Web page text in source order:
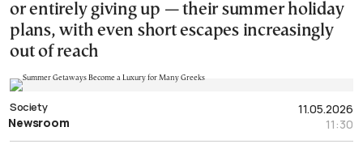
or entirely giving up — their summer holiday
plans, with even short escapes increasingly
out of reach
11.05.2026
11:30
Society
Newsroom